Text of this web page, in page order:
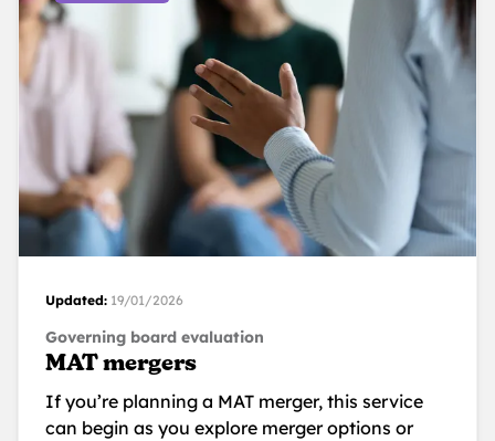
Updated: 19/01/2026
Governing board evaluation
MAT mergers
If you’re planning a MAT merger, this service
can begin as you explore merger options or